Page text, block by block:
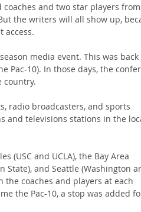
coaches and two star players
the writers will all show up,
access.
media event. This was
Pac-10). In those days, the
country.
radio broadcasters, and sports
and televisions stations in the
(USC and UCLA), the Bay Area
State), and Seattle (Washington
coaches and players at each
the Pac-10, a stop was added